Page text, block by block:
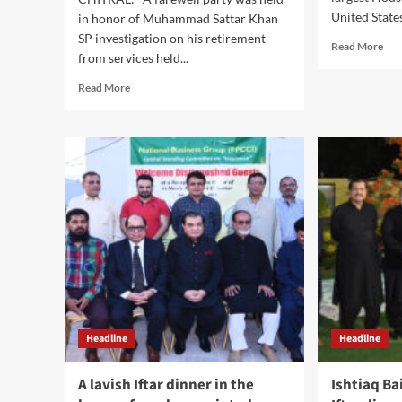
in honor of Muhammad Sattar Khan
SP investigation on his retirement
from services held...
Read MoreRead
Farewell
Aftar
Dinner
held
in
honor
of
Muhammad
Sattar
Khan
SP
Investigation
on
his
United
Read MoreRead
the
of
Headline
A lavish Iftar dinner in the
Headline
Ishtiaq